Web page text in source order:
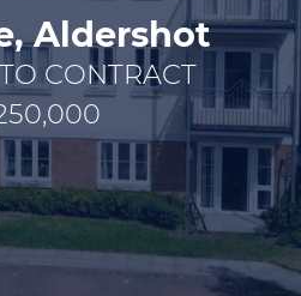
Aldershot
CONTRACT